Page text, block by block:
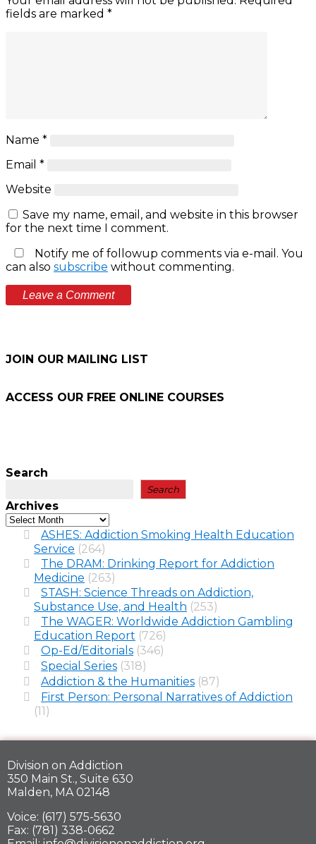
fields are marked *
Name *
Email *
Website
Save my name, email, and website in this browser
for the next time I comment.
Notify me of followup comments via e-mail. You
can also subscribe without commenting.
JOIN OUR MAILING LIST
ACCESS OUR FREE ONLINE COURSES
Search
Search
Archives
ASHES: Addiction Smoking Health Education
Service (264)
The DRAM: Drinking Report for Addiction
Medicine (263)
STASH: Science Threads on Addiction,
Substance Use, and Health (253)
The WAGER: Worldwide Addiction Gambling
Education Report (726)
Op-Ed/Editorials (346)
Special Series (318)
Addiction & the Humanities (87)
First Person: Personal Narratives of Addiction
(11)
Division on Addiction
350 Main St., Suite 630
Malden, MA 02148
Voice: (617) 575-5630
Fax: (781) 338-0662